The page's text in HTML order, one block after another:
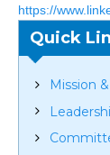
https://
Quick
Mission